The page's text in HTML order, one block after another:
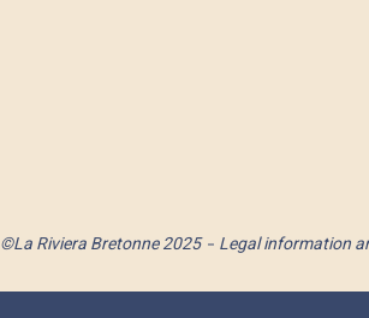
©La Riviera Bretonne 2025 Legal information